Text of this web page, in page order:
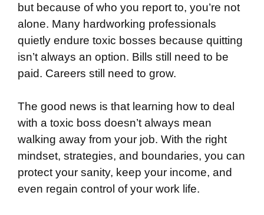
but because of who you report to, you’re not
alone. Many hardworking professionals
quietly endure toxic bosses because quitting
isn’t always an option. Bills still need to be
paid. Careers still need to grow.
The good news is that learning how to deal
with a toxic boss doesn’t always mean
walking away from your job. With the right
mindset, strategies, and boundaries, you can
protect your sanity, keep your income, and
even regain control of your work life.